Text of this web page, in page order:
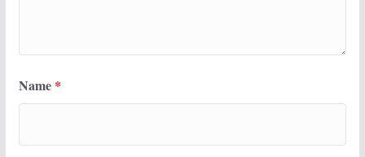
Name *